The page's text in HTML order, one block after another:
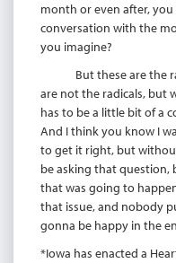
month or even after,
conversation with the
you imagine?
But these are the
are not the radicals, but
has to be a little bit of a
And I think you know I
to get it right, but
be asking that question,
that was going to
that issue, and nobody
gonna be happy in the
*Iowa has enacted a